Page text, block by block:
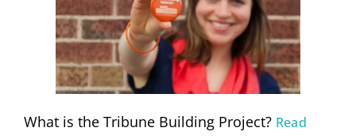
What is the Tribune Building Project? Read